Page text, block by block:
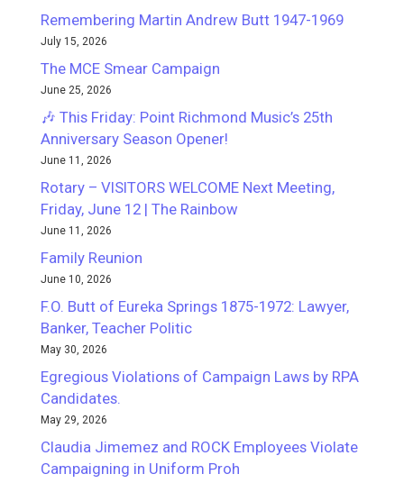
Remembering Martin Andrew Butt 1947-1969
July 15, 2026
The MCE Smear Campaign
June 25, 2026
🎶 This Friday: Point Richmond Music’s 25th
Anniversary Season Opener!
June 11, 2026
Rotary – VISITORS WELCOME Next Meeting,
Friday, June 12 | The Rainbow
June 11, 2026
Family Reunion
June 10, 2026
F.O. Butt of Eureka Springs 1875-1972: Lawyer,
Banker, Teacher Politic
May 30, 2026
Egregious Violations of Campaign Laws by RPA
Candidates.
May 29, 2026
Claudia Jimemez and ROCK Employees Violate
Campaigning in Uniform Proh